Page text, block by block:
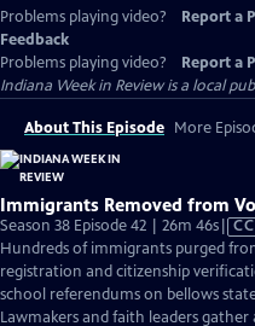
Problems playing video? Report a
Feedback
Problems playing video?
Report a
Indiana Week in Reviewis a local
About This Episode More
Immigrants Removed from
Season 38 Episode 42 | 26m 46s
has
CC
Hundreds of immigrants purged
registration and citizenship
school referendums on bellows
Lawmakers and faith leaders